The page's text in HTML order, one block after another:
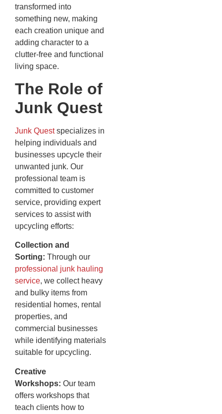
transformed into
something new, making
each creation unique and
adding character to a
clutter-free and functional
living space.
The Role of
Junk Quest
Junk Questspecializes in
helping individuals and
businesses upcycle their
unwanted junk. Our
professional team is
committed to customer
service, providing expert
services to assist with
upcycling efforts:
Collection and
Sorting: Through our
professional junk hauling
service, we collect heavy
and bulky items from
residential homes, rental
properties, and
commercial businesses
while identifying materials
suitable for upcycling.
Creative
Workshops: Our team
offers workshops that
teach clients how to